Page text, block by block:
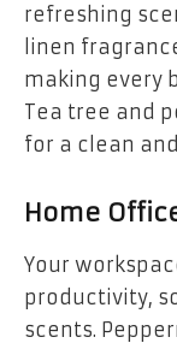
refreshing
linen
making every
Tea tree and
for a clean
Home
Your
productivity,
scents.